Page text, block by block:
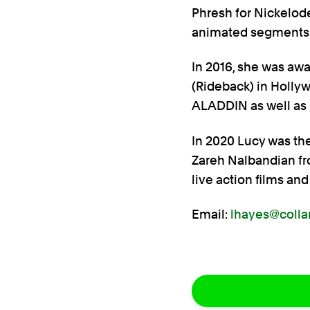
Phresh for
animated
In 2016, she was
(Rideback) in
ALADDIN as well
In 2020 Lucy was
Zareh Nalbandian
live action films
Email: